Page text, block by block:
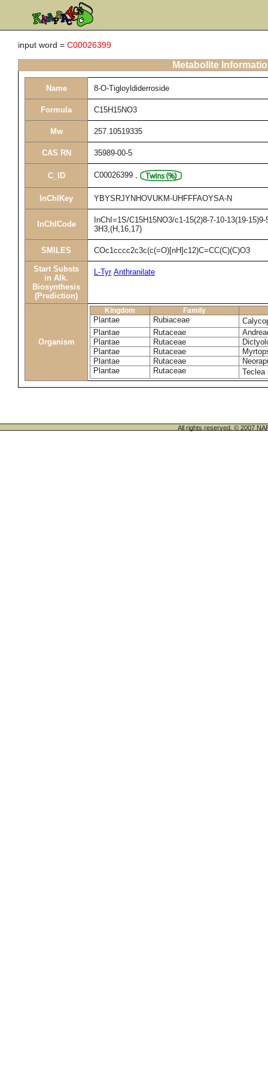
input word = C00026399
Metabolite
Name 8-O-Tigloyldiderroside
Formula C15H15NO3
Mw 257.10519335
CAS RN 35989-00-5
C_ID C00026399 ,
InChIKey YBYSRJYNHOVUKM-UHFFFAOYSA-N
InChICode
InChI=1S/C15H15NO3/c1-15(2)8-7-10-13(19-
3H3,(H,16,17)
SMILES COc1cccc2c3c(c(=O)[nH]c12)C=CC(C)(C)O3
Start Substs
in Alk.
Biosynthesis
(Prediction)
L-Tyr Anthranilate
Organism
Kingdom Family
Plantae Rubiaceae
Plantae
Rutaceae
Plantae
Rutaceae
Plantae
Rutaceae
Plantae
Rutaceae
Plantae
Rutaceae
All rights reserved. © 2007